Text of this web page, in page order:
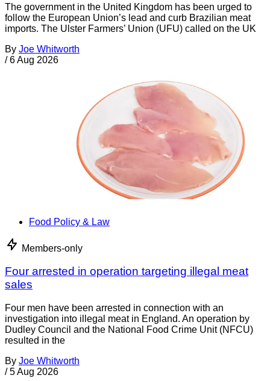
The government in the United Kingdom has been urged to
follow the European Union’s lead and curb Brazilian meat
imports. The Ulster Farmers’ Union (UFU) called on the UK
By Joe Whitworth
/ 6 Aug 2026
Food Policy & Law
Members-only
Four arrested in operation targeting illegal meat
sales
Four men have been arrested in connection with an
investigation into illegal meat in England. An operation by
Dudley Council and the National Food Crime Unit (NFCU)
resulted in the
By Joe Whitworth
/ 5 Aug 2026